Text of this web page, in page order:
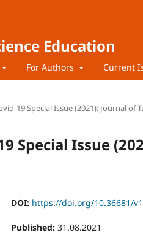
Education
For Authors Current
19 Special Issue (2021): Journal of
Special Issue
DOI: https://doi.org/10.36681/
Published: 31.08.2021